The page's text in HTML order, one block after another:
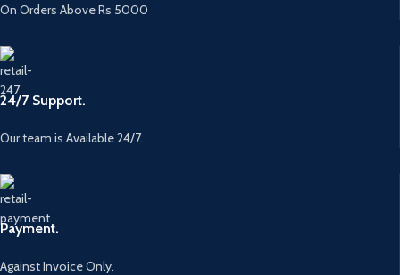
On Orders Above Rs 5000
24/7 Support.
Our team is Available 24/7.
Payment.
Against Invoice Only.